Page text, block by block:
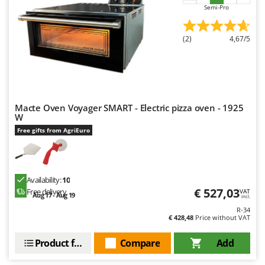
Nilfisk
Ninja
Novatec
Novital
O
Officine Savioli
Oliviero
Olix
OMA
Omas
Ooni
Oriental Koshin
Semi-Pro
(2) 4,67/5
Macte Oven Voyager SMART - Electric pizza oven - 1925
W
Free gifts from AgriEuro
Availability:10
Free delivery
Aug 17 - Aug 19 € 527,03VAT
incl.
R-34
€ 428,48 Price without VAT
Add
Compare
Product features